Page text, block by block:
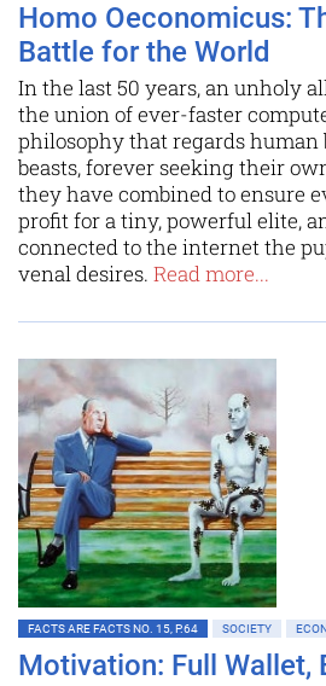
Homo Oeconomicus:
Battle for the World
In the last 50 years, an unholy
the union of ever-faster
philosophy that regards human
beasts, forever seeking their
they have combined to ensure
profit for a tiny, powerful elite,
connected to the internet the
venal desires. Read more...
FACTS ARE FACTS NO. 15, P.64 SOCIETY
Motivation: Full Wallet,